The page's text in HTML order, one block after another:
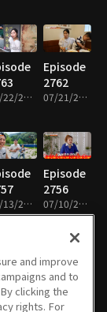
07/22/2026 • 45m
Episode
2762
07/21/2026 • 45m
07/13/2026 • 45m
Episode
2756
07/10/2026 • 46m
Episode
2750
and improve
and to
clicking the
rights. For